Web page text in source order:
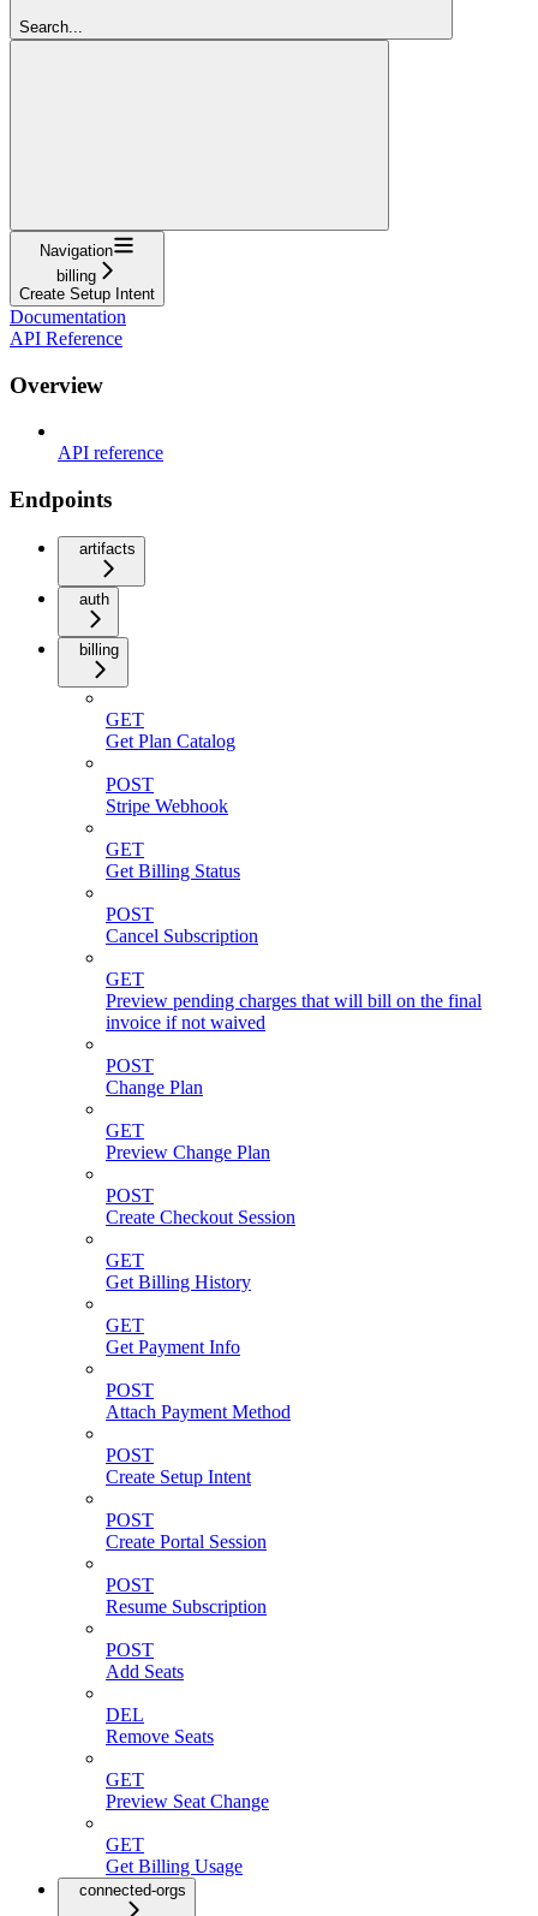
Search...
Navigation
billing
Create Setup Intent
Documentation
API Reference
Overview
API reference
Endpoints
artifacts
auth
billing
GET
Get Plan Catalog
POST
Stripe Webhook
GET
Get Billing Status
POST
Cancel Subscription
GET
Preview pending charges that will bill on the final
invoice if not waived
POST
Change Plan
GET
Preview Change Plan
POST
Create Checkout Session
GET
Get Billing History
GET
Get Payment Info
POST
Attach Payment Method
POST
Create Setup Intent
POST
Create Portal Session
POST
Resume Subscription
POST
Add Seats
DEL
Remove Seats
GET
Preview Seat Change
GET
Get Billing Usage
connected-orgs